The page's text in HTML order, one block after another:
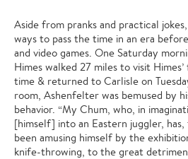
Aside from pranks and practical
ways to pass the time in an era
and video games. One Saturday
Himes walked 27 miles to visit Himes’
time & returned to Carlisle on
room, Ashenfelter was bemused by
behavior. “My Chum, who, in
[himself] into an Eastern juggler,
been amusing himself by the
knife-throwing, to the great